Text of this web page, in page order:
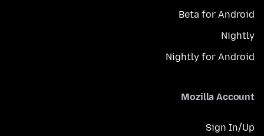
Beta for Android
Nightly
Nightly for Android
Mozilla Account
Sign In/Up